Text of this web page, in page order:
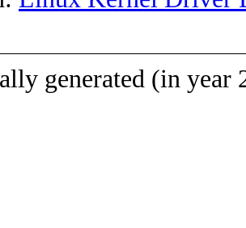
generated (in year